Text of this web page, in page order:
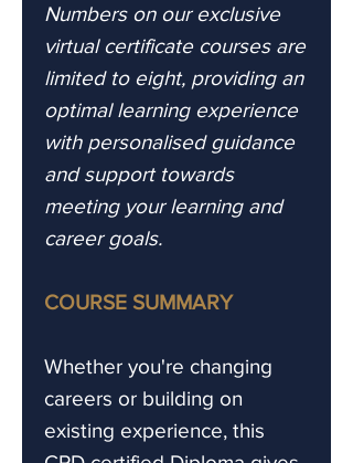
Numbers on our exclusive
virtual certificate courses are
limited to eight, providing an
optimal learning experience
with personalised guidance
and support towards
meeting your learning and
career goals.
COURSE SUMMARY
Whether you're changing
careers or building on
existing experience, this